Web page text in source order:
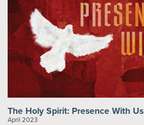
The Holy Spirit: Presence With Us
April 2023